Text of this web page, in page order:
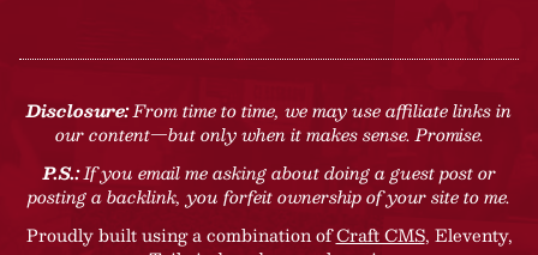
Disclosure:From time to time, we may use affiliate links in
our content—but only when it makes sense. Promise.
P.S.:If you email me asking about doing a guest post or
posting a backlink, you forfeit ownership of your site to me.
Proudly built using a combination ofCraft CMS, Eleventy,